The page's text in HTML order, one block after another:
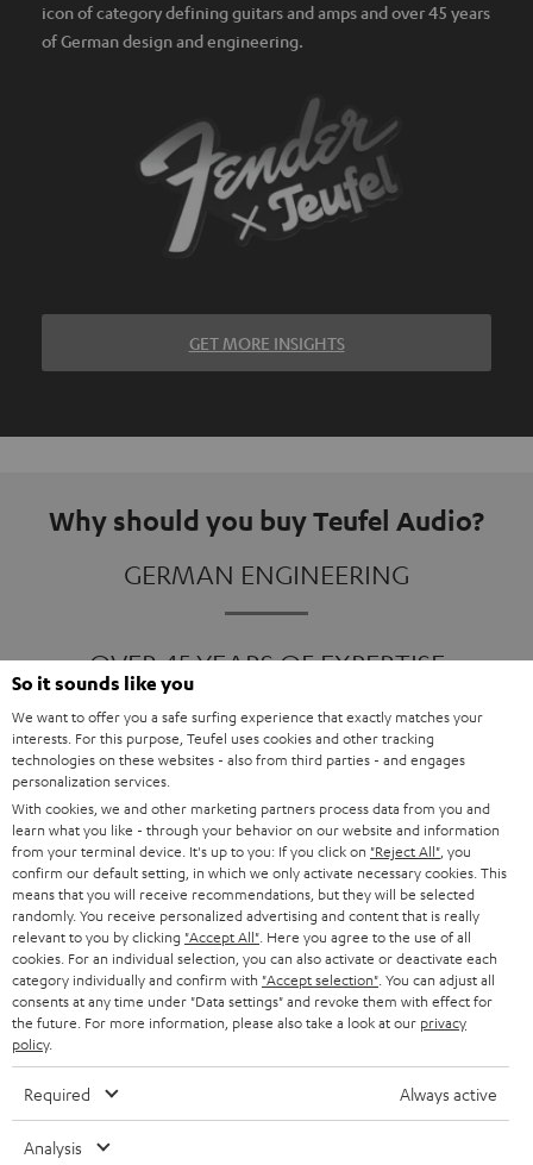
icon of category defining guitars and amps and over 45 years
of German design and engineering.
GET MORE INSIGHTS
Why should you buy Teufel Audio?
GERMAN ENGINEERING
OVER 45 YEARS OF EXPERTISE
ONE OF EUROPE'S MOST POPULAR
Products
FENDER X TEUFEL ROCKSTER AIR 2
FENDER X TEUFEL ROCKSTER CROSS
FENDER X TEUFEL ROCKSTER GO 2
About
OUR STORY
So it sounds like you
We want to offer you a safe surfing experience that exactly matches your
interests. For this purpose, Teufel uses cookies and other tracking
technologies on these websites - also from third parties - and engages
personalization services.
With cookies, we and other marketing partners process data from you and
learn what you like - through your behavior on our website and information
from your terminal device. It's up to you: If you click on "Reject All" , you
confirm our default setting, in which we only activate necessary cookies. This
means that you will receive recommendations, but they will be selected
randomly. You receive personalized advertising and content that is really
relevant to you by clicking "Accept All" . Here you agree to the use of all
cookies. For an individual selection, you can also activate or deactivate each
category individually and confirm with "Accept selection" . You can adjust all
consents at any time under "Data settings" and revoke them with effect for
the future. For more information, please also take a look at our privacy
policy.
Required Always active
Analysis